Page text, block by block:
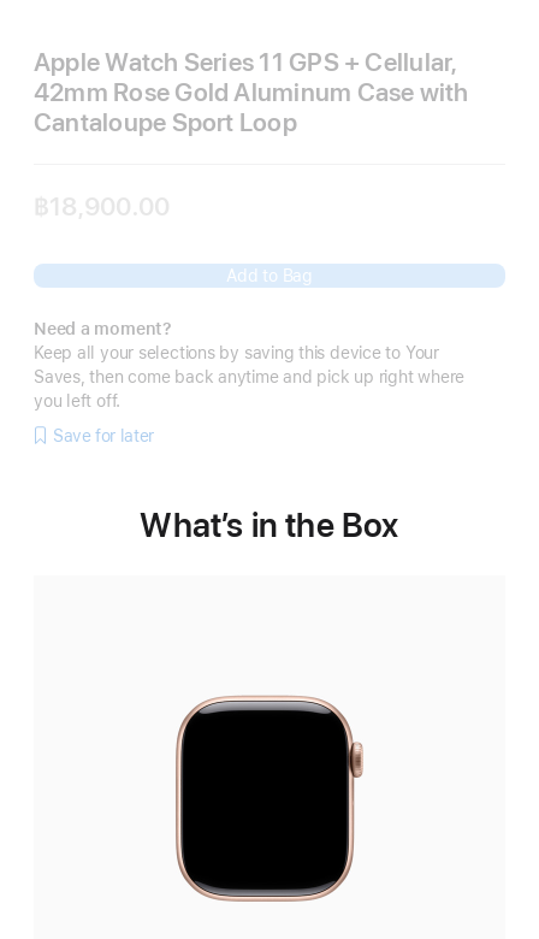
Apple Watch Series 11 GPS + Cellular,
42mm Rose Gold Aluminum Case with
Cantaloupe Sport Loop
฿18,900.00
Add to Bag
Need a moment?
Keep all your selections by saving this device to Your
Saves, then come back anytime and pick up right where
you left off.
Save for later
What’s in the Box